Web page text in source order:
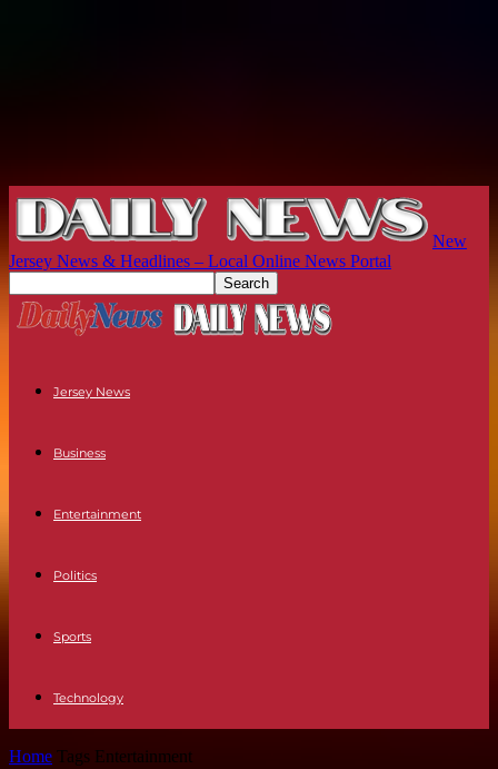
New
Jersey News & Headlines – Local Online News Portal
Jersey News
Business
Entertainment
Politics
Sports
Technology
Home Tags Entertainment